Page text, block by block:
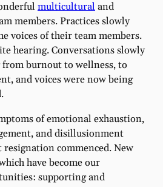
multiculturaland
members. Practices slowly
voices of their team members.
hearing. Conversations slowly
burnout to wellness, to
and voices were now being
of emotional exhaustion,
and disillusionment
resignation commenced. New
have become our
supporting and